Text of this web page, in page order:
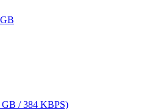
/ 384 KBPS)